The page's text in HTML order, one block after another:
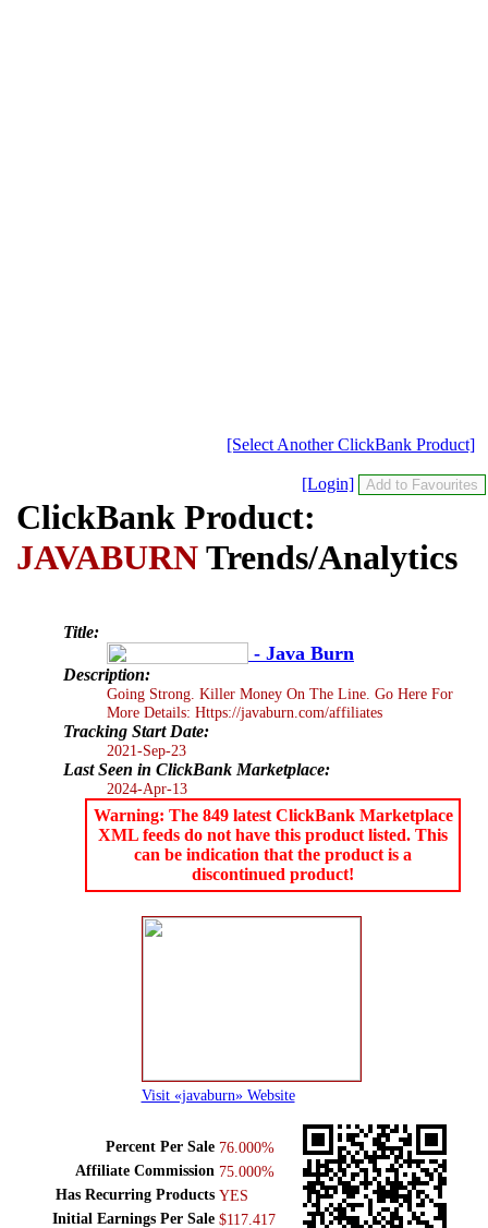
[Select Another ClickBank Product]
[Login]
ClickBank Product:
JAVABURNTrends/Analytics
Title:
- Java Burn
Description:
Going Strong. Killer Money On The Line. Go Here For
More Details: Https://javaburn.com/affiliates
Tracking Start Date:
2021-Sep-23
Last Seen in ClickBank Marketplace:
2024-Apr-13
Warning: The 849 latest ClickBank Marketplace
XML feeds do not have this product listed. This
can be indication that the product is a
discontinued product!
Visit «javaburn» Website
Percent Per Sale 76.000%
Affiliate Commission 75.000%
Has Recurring Products YES
Initial Earnings Per Sale $117.417